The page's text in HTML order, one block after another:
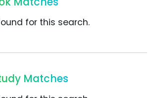
for this search.
Matches